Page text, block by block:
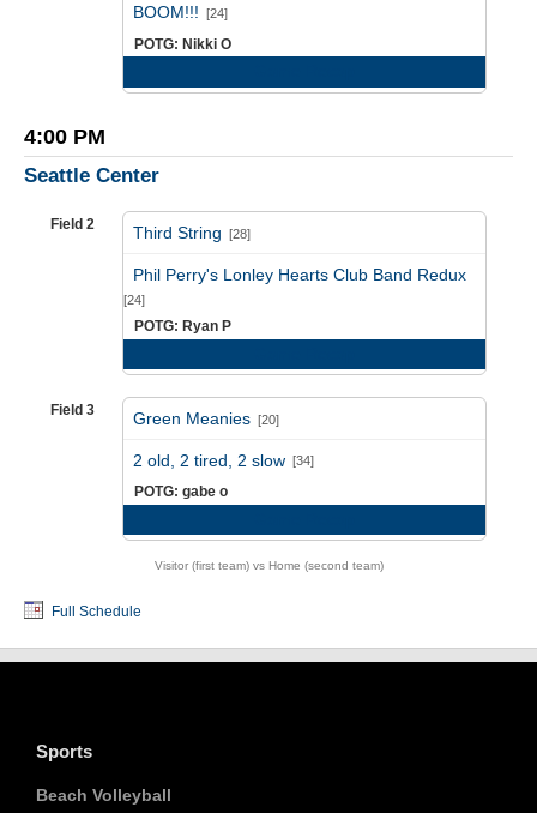
BOOM!!! [24]
POTG: Nikki O
4:00 PM
Seattle Center
Field 2 Third String [28]
Phil Perry's Lonley Hearts Club Band Redux
[24]
POTG: Ryan P
Field 3 Green Meanies [20]
2 old, 2 tired, 2 slow [34]
POTG: gabe o
Visitor (first team) vs Home (second team)
Full Schedule
Sports
Beach Volleyball